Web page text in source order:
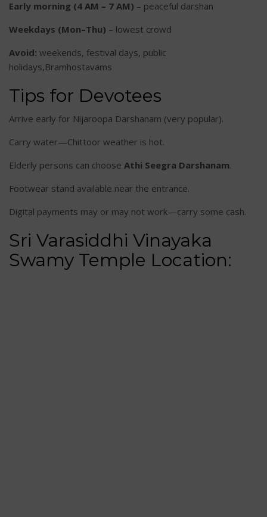
Early morning (4 AM – 7 AM) – peaceful darshan
Weekdays (Mon–Thu) – lowest crowd
Avoid: weekends, festival days, public
holidays,Bramhostavams
Tips for Devotees
Arrive early for Nijaroopa Darshanam (very popular).
Carry water—Chittoor weather is hot.
Elderly persons can choose Athi Seegra Darshanam.
Footwear stand available near the entrance.
Digital payments may or may not work—carry some cash.
Sri Varasiddhi Vinayaka
Swamy Temple Location: